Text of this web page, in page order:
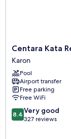
Centara
Kata
Resort
Phuket
Karon
Centara Kata
Karon
Pool
Airport transfer
Free parking
Free WiFi
8.4
out
8.4 Very good
327 reviews